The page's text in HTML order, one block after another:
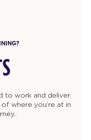
to work and deliver
where you’re at in